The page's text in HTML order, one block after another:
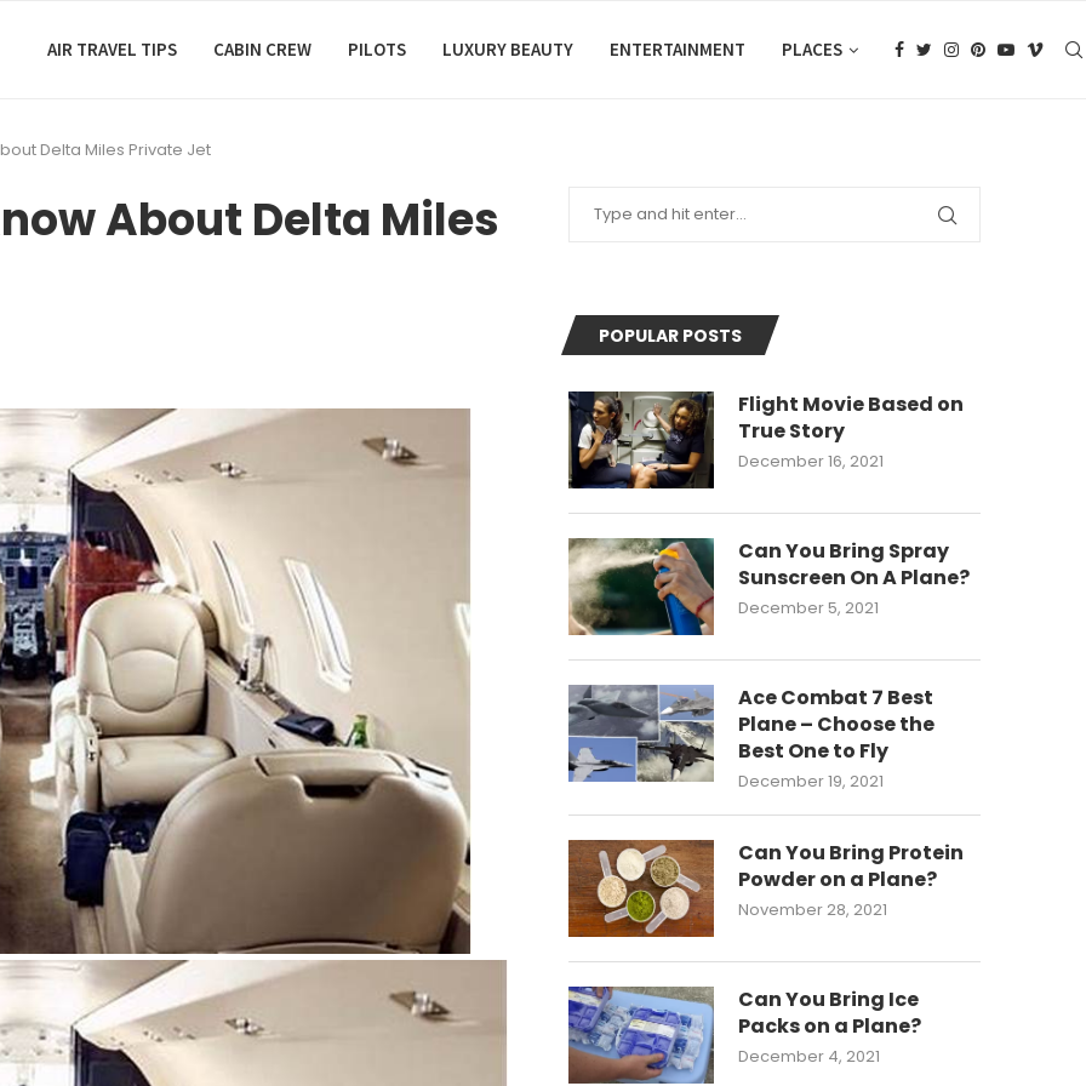
AIR TRAVEL TIPS CABIN CREW PILOTS LUXURY BEAUTY ENTERTAINMENT PLACES
Delta Miles Private Jet
About Delta Miles
POPULAR POSTS
Flight Movie Based on
True Story
December 16, 2021
Can You Bring Spray
Sunscreen On A Plane?
December 5, 2021
Ace Combat 7 Best
Plane – Choose the
Best One to Fly
December 19, 2021
Can You Bring Protein
Powder on a Plane?
November 28, 2021
Can You Bring Ice
Packs on a Plane?
December 4, 2021